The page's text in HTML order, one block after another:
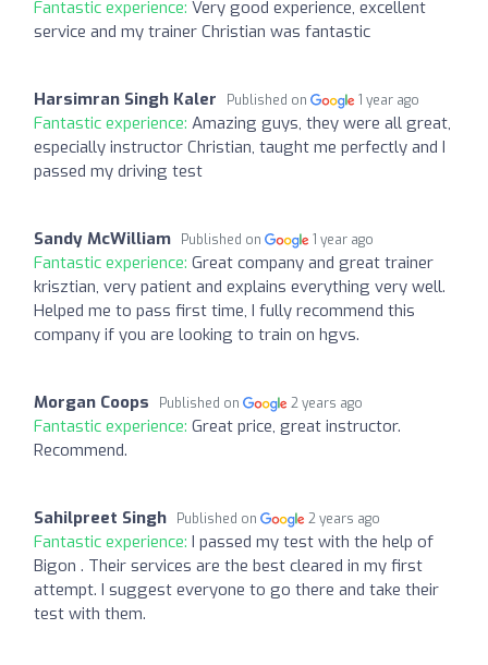
Fantastic experience: Very good experience, excellent
service and my trainer Christian was fantastic
Harsimran Singh Kaler Published on 1 year ago
Fantastic experience: Amazing guys, they were all great,
especially instructor Christian, taught me perfectly and I
passed my driving test
Sandy McWilliam Published on 1 year ago
Fantastic experience: Great company and great trainer
krisztian, very patient and explains everything very well.
Helped me to pass first time, I fully recommend this
company if you are looking to train on hgvs.
Morgan Coops Published on 2 years ago
Fantastic experience: Great price, great instructor.
Recommend.
Sahilpreet Singh Published on 2 years ago
Fantastic experience: I passed my test with the help of
Bigon . Their services are the best cleared in my first
attempt. I suggest everyone to go there and take their
test with them.